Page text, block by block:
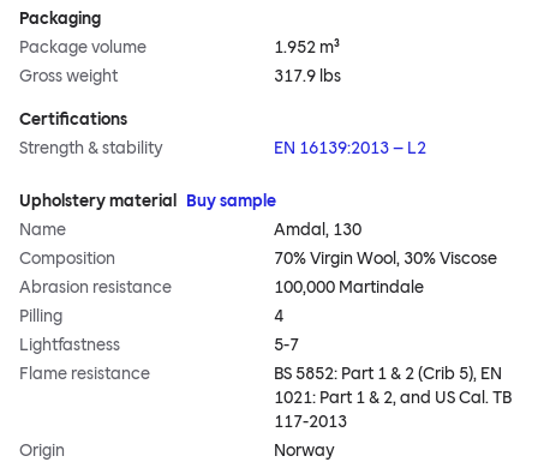
Packaging
Package volume
1.952 m³
Gross weight
317.9 lbs
Certifications
Strength & stability
EN 16139:2013 – L2
Upholstery material
Buy sample
Name
Amdal, 130
Composition
70% Virgin Wool, 30% Viscose
Abrasion resistance
100,000 Martindale
Pilling
4
Lightfastness
5-7
Flame resistance
BS 5852: Part 1 & 2 (Crib 5), EN
1021: Part 1 & 2, and US Cal. TB
117-2013
Origin
Norway